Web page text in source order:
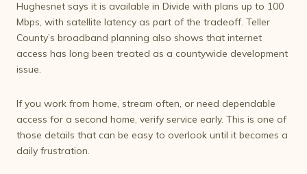
Hughesnet says it is available in Divide with plans up to 100
Mbps, with satellite latency as part of the tradeoff. Teller
County’s broadband planning also shows that internet
access has long been treated as a countywide development
issue.
If you work from home, stream often, or need dependable
access for a second home, verify service early. This is one of
those details that can be easy to overlook until it becomes a
daily frustration.